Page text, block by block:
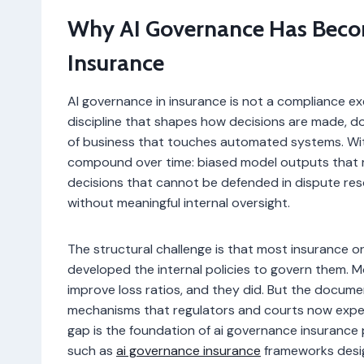
Why AI Governance Has
Insurance
AI governance in insurance is not a compliance
discipline that shapes how decisions are made,
of business that touches automated systems.
compound over time: biased model outputs
decisions that cannot be defended in dispute
without meaningful internal oversight.
The structural challenge is that most insurance
developed the internal policies to govern them.
improve loss ratios, and they did. But the
mechanisms that regulators and courts now
gap is the foundation of ai governance
such as ai governance insurance frameworks